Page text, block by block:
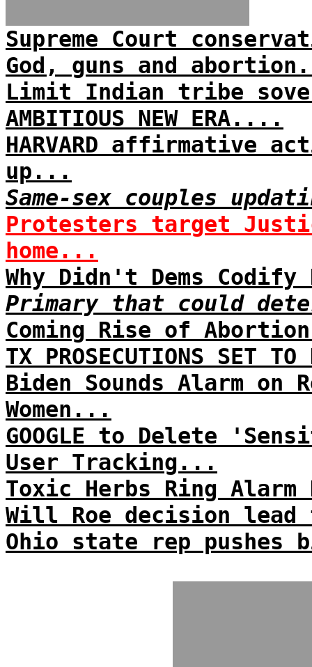
Supreme Court
God, guns and
Limit Indian tribe
AMBITIOUS NEW ERA....
HARVARD affirmative
up...
Same-sex couples
Protesters target
home...
Why Didn't Dems Codify
Primary that could
Coming Rise of
TX PROSECUTIONS SET
Biden Sounds Alarm
Women...
GOOGLE to Delete
User Tracking...
Toxic Herbs Ring
Will Roe decision
Ohio state rep